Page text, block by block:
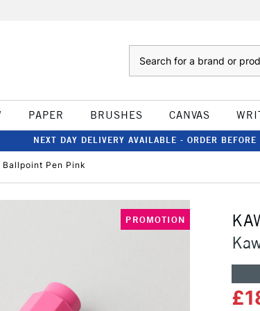
PAPER BRUSHES CANVAS
NEXT DAY DELIVERY AVAILABLE - ORDER BEFORE
Pen Pink
PROMOTION